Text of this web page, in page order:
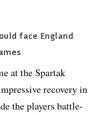
face England
at the Spartak
recovery in
the players battle-